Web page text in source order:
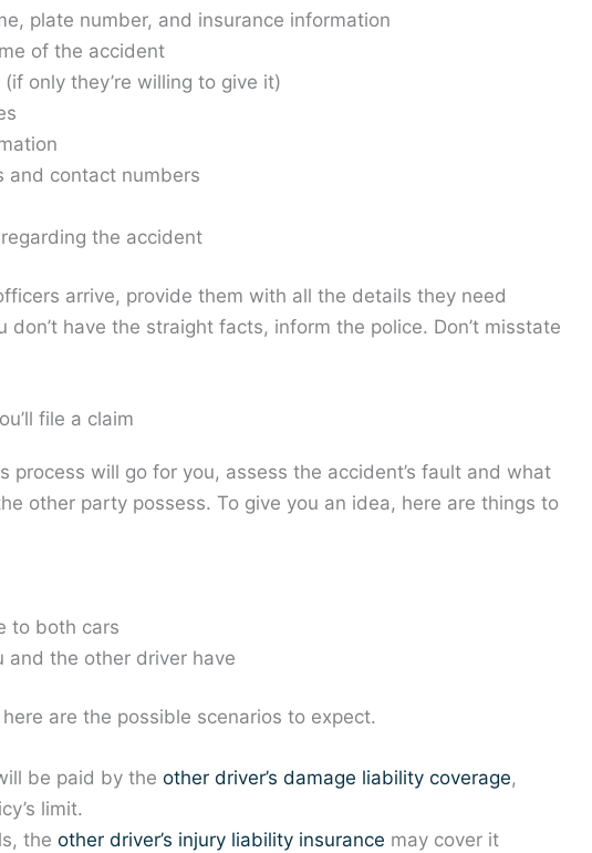
plate number, and insurance information
of the accident
only they’re willing to give it)
and contact numbers
the accident
arrive, provide them with all the details they need
have the straight facts, inform the police. Don’t misstate
file a claim
process will go for you, assess the accident’s fault and what
other party possess. To give you an idea, here are things to
to both cars
and the other driver have
are the possible scenarios to expect.
be paid by the other driver’s damage liability coverage,
limit.
the other driver’s injury liability insurance may cover it